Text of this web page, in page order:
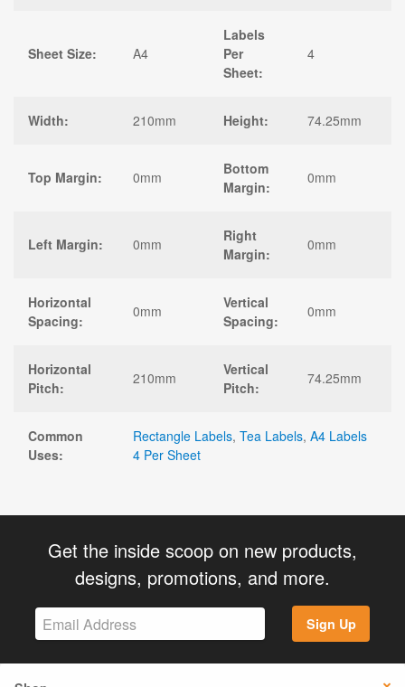
Sheet Size: A4
Labels
Per
Sheet:
4
Width: 210mm Height: 74.25mm
Top Margin: 0mm
Bottom
Margin:
0mm
Left Margin: 0mm
Right
Margin:
0mm
Horizontal
Spacing:
0mm
Vertical
Spacing:
0mm
Horizontal
Pitch:
210mm
Vertical
Pitch:
74.25mm
Common
Uses:
Rectangle Labels, Tea Labels, A4 Labels
4 Per Sheet
Get the inside scoop on new products,
designs, promotions, and more.
Sign Up